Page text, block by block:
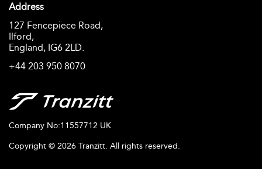
Address
127 Fencepiece Road,
Ilford,
England, IG6 2LD.
+44 203 950 8070
Company No:11557712 UK
Copyright © 2026 Tranzitt. All rights reserved.